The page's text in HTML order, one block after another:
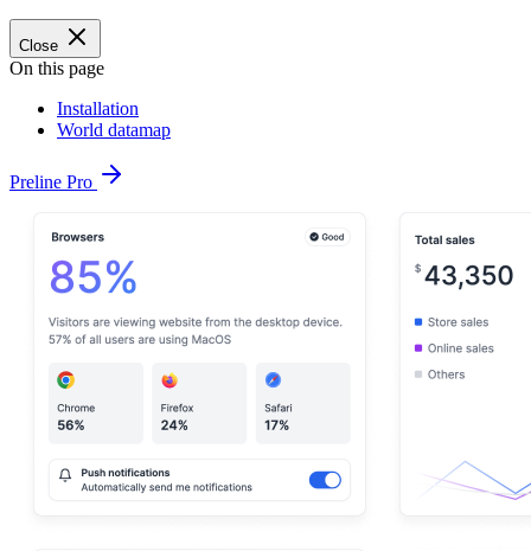
Close
On this page
Installation
World datamap
Preline Pro